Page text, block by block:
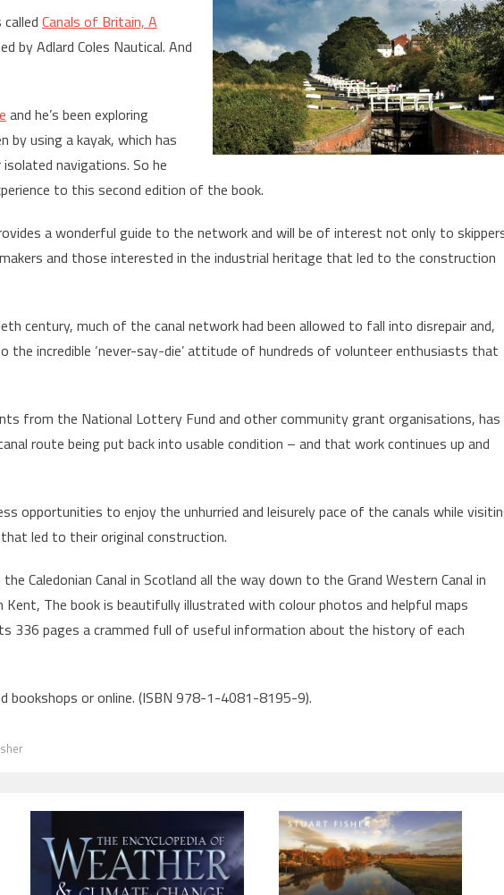
Canals of Britain, A
by Adlard Coles Nautical. And
and he’s been exploring
by using a kayak, which has
navigations. So he
to this second edition of the book.
a wonderful guide to the network and will be of interest not only to
and those interested in the industrial heritage that led to the construction
century, much of the canal network had been allowed to fall into disrepair and,
incredible ‘never-say-die’ attitude of hundreds of volunteer enthusiasts that
from the National Lottery Fund and other community grant organisations, has
route being put back into usable condition – and that work continues up and
opportunities to enjoy the unhurried and leisurely pace of the canals while
led to their original construction.
Caledonian Canal in Scotland all the way down to the Grand Western Canal in
Kent, The book is beautifully illustrated with colour photos and helpful maps
336 pages a crammed full of useful information about the history of each
bookshops or online. (ISBN 978-1-4081-8195-9).